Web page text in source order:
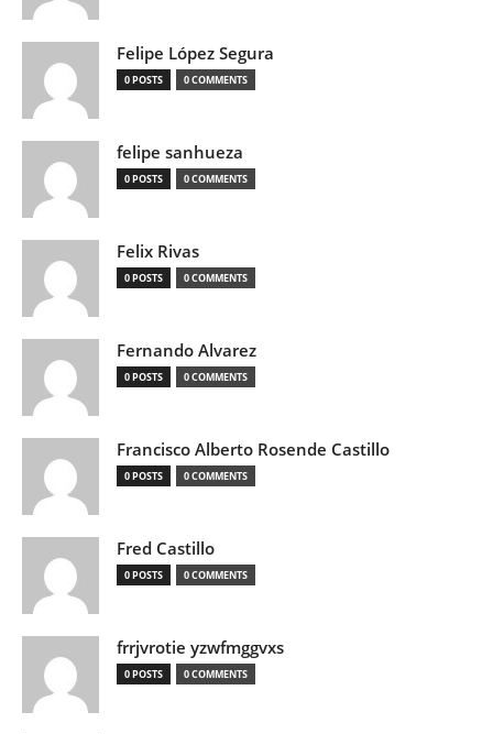
Felipe López Segura
0 POSTS 0 COMMENTS
felipe sanhueza
0 POSTS 0 COMMENTS
Felix Rivas
0 POSTS 0 COMMENTS
Fernando Alvarez
0 POSTS 0 COMMENTS
Francisco Alberto Rosende Castillo
0 POSTS 0 COMMENTS
Fred Castillo
0 POSTS 0 COMMENTS
frrjvrotie yzwfmggvxs
0 POSTS 0 COMMENTS